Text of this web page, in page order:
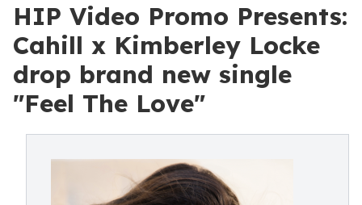
HIP Video Promo Presents:
Cahill x Kimberley Locke
drop brand new single
"Feel The Love"